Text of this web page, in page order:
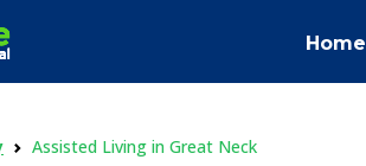
Home
Assisted Living in Great Neck